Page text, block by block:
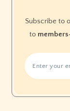
Subscribe to
to